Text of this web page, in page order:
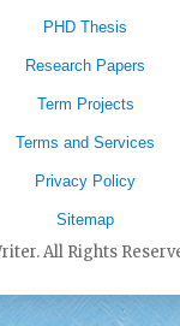
PHD Thesis
Research Papers
Term Projects
Terms and Services
Privacy Policy
Sitemap
All Rights